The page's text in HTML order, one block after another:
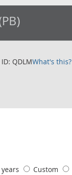
QDLMWhat's this?
Custom